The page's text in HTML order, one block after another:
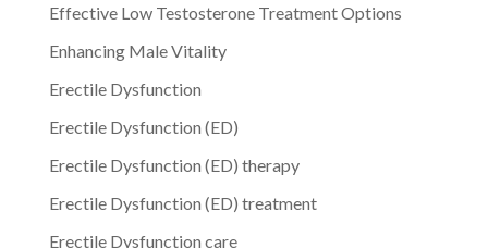
Effective Low Testosterone Treatment Options
Enhancing Male Vitality
Erectile Dysfunction
Erectile Dysfunction (ED)
Erectile Dysfunction (ED) therapy
Erectile Dysfunction (ED) treatment
Erectile Dysfunction care